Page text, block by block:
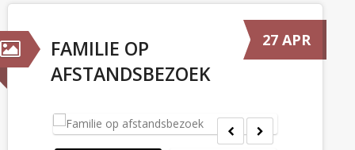
Familie op afstandsbezoek
FAMILIE OP
AFSTANDSBEZOEK
27 APR